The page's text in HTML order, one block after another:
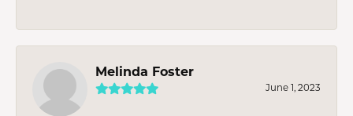
Melinda Foster
June 1, 2023